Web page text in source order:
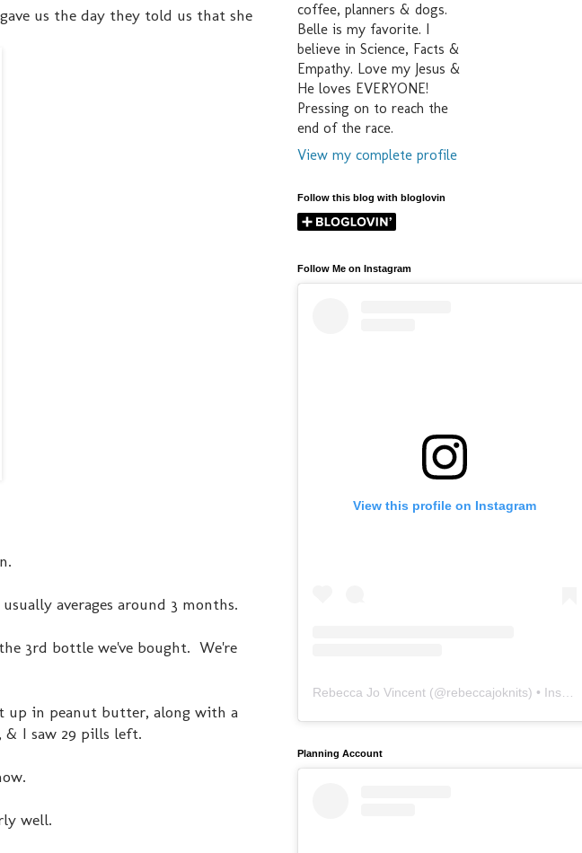
us the day they told us that she
averages around 3 months.
3rd bottle we've bought. We're
up in peanut butter, along with a
I saw 29 pills left.
well.
coffee, planners & dogs.
Belle is my favorite. I
believe in Science, Facts &
Empathy. Love my Jesus &
He loves EVERYONE!
Pressing on to reach the
end of the race.
View my complete profile
Follow this blog with bloglovin
Follow Me on Instagram
View this profile on Instagram
Rebecca Jo Vincent (@rebeccajoknits) • Instagram photos and videos
Planning Account